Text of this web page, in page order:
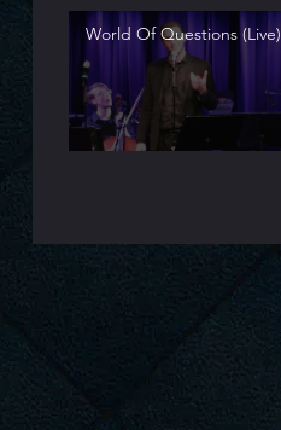
World Of Questions (Live)